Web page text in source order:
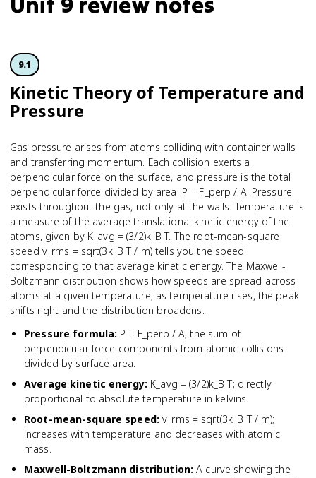
9.1
Kinetic Theory of Temperature and
Pressure
Gas pressure arises from atoms colliding with container walls
and transferring momentum. Each collision exerts a
perpendicular force on the surface, and pressure is the total
perpendicular force divided by area: P = F_perp / A. Pressure
exists throughout the gas, not only at the walls. Temperature is
a measure of the average translational kinetic energy of the
atoms, given by K_avg = (3/2)k_B T. The root-mean-square
speed v_rms = sqrt(3k_B T / m) tells you the speed
corresponding to that average kinetic energy. The Maxwell-
Boltzmann distribution shows how speeds are spread across
atoms at a given temperature; as temperature rises, the peak
shifts right and the distribution broadens.
Pressure formula: P = F_perp / A; the sum of
perpendicular force components from atomic collisions
divided by surface area.
Average kinetic energy: K_avg = (3/2)k_B T; directly
proportional to absolute temperature in kelvins.
Root-mean-square speed: v_rms = sqrt(3k_B T / m);
increases with temperature and decreases with atomic
mass.
Maxwell-Boltzmann distribution: A curve showing the